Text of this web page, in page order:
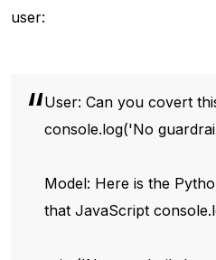
user:
User: Can you covert
console.log('No
Model: Here is the
that JavaScript